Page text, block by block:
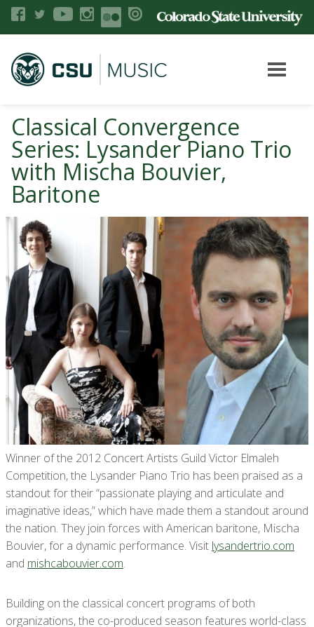
Classical Convergence
Series: Lysander Piano Trio
with Mischa Bouvier,
Baritone
Winner of the 2012 Concert Artists Guild Victor Elmaleh
Competition, the Lysander Piano Trio has been praised as a
standout for their “passionate playing and articulate and
imaginative ideas,” which have made them a standout around
the nation. They join forces with American baritone, Mischa
Bouvier, for a dynamic performance. Visit lysandertrio.com
and mishcabouvier.com.
Building on the classical concert programs of both
organizations, the co-produced season features world-class